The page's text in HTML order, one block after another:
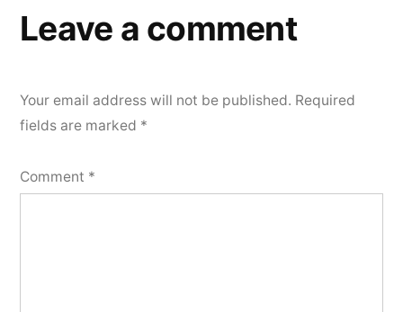
Leave a comment
Your email address will not be published. Required
fields are marked *
Comment *